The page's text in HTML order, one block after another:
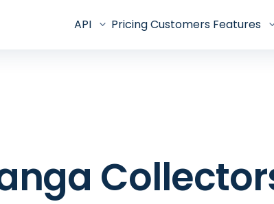
API PricingCustomers Features